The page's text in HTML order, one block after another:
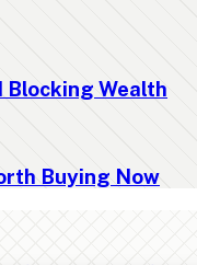
Blocking Wealth
Buying Now